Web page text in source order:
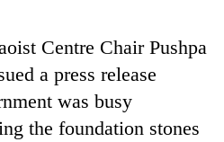
Centre Chair Pushpa
a press release
was busy
the foundation stones